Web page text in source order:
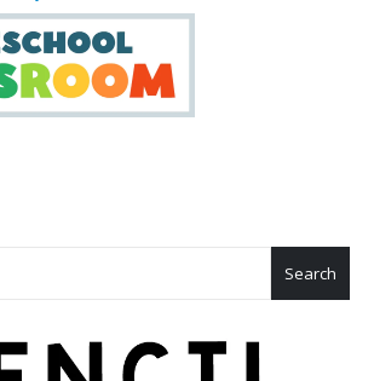
Search